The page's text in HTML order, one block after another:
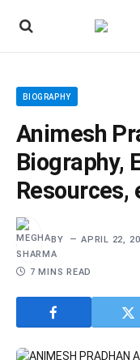
BIOGRAPHY
Animesh
Biography,
Resources,
BY APRIL 22,
7 MINS READ